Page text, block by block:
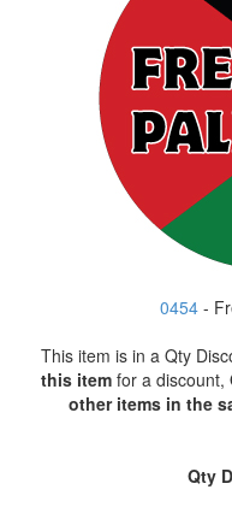
0454 -
This item is in a Qty
this itemfor a discount,
other items in the
Qty